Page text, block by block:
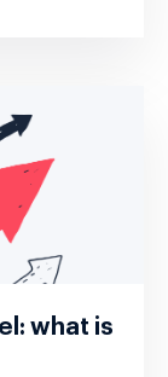
what is